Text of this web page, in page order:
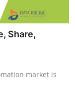
Share,
market is